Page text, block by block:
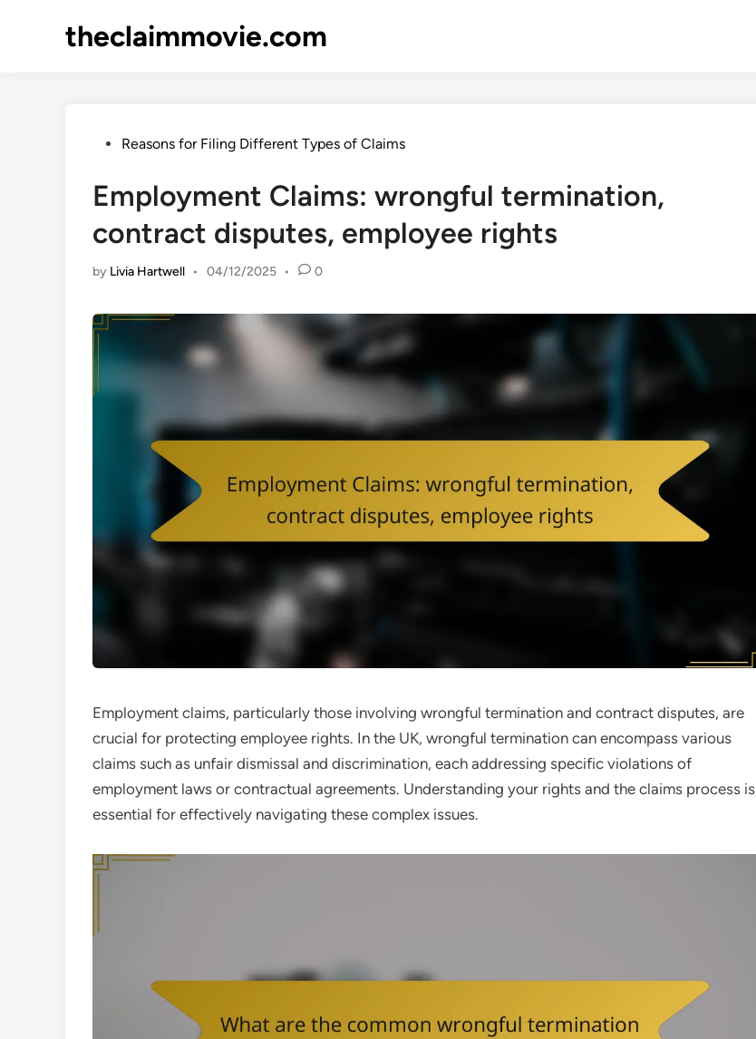
theclaimmovie.com
PostedReasons for Filing Different Types of Claims
Employment Claims: wrongful termination,
contract disputes, employee rights
by Livia Hartwell • 04/12/2025 • 0
Employment claims, particularly those involving wrongful termination and contract disputes, are
crucial for protecting employee rights. In the UK, wrongful termination can encompass various
claims such as unfair dismissal and discrimination, each addressing specific violations of
employment laws or contractual agreements. Understanding your rights and the claims process is
essential for effectively navigating these complex issues.